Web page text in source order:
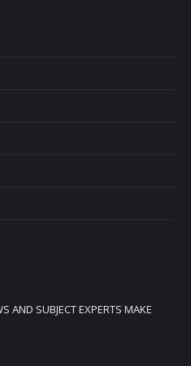
AND SUBJECT EXPERTS MAKE